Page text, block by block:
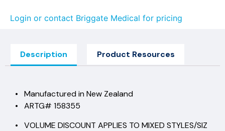
Login or contact Briggate Medical for pricing
Description Product Resources
• Manufactured in New Zealand
• ARTG# 158355
• VOLUME DISCOUNT APPLIES TO MIXED STYLES/SIZ